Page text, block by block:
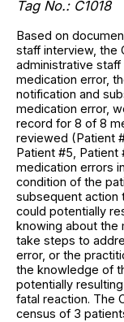
Tag No.: C1018
Based on
staff interview, the
administrative
medication error,
notification and
medication error,
record for 8 of 8
reviewed (Patient
Patient #5, Patient
medication errors
condition of the
subsequent action
could potentially
knowing about the
take steps to
error, or the
the knowledge of
potentially
fatal reaction. The
census of 3